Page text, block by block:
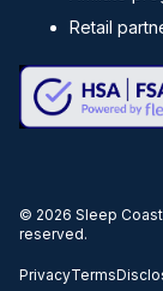
Retail
© 2026 Sleep
reserved.
PrivacyTerms